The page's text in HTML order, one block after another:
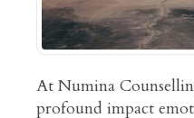
At Numina
profound impact